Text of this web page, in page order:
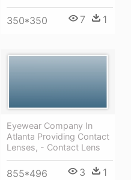
350*350 7 1
Eyewear Company In
Atlanta Providing Contact
Lenses, - Contact Lens
855*496 3 1